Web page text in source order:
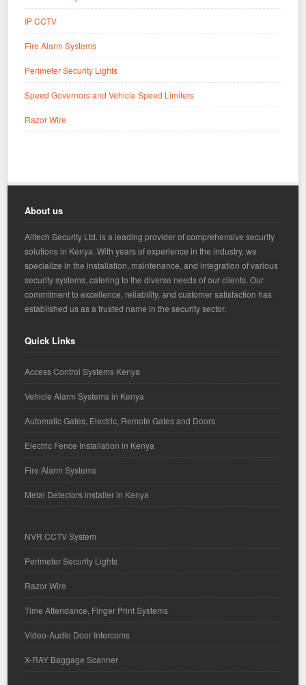
IP CCTV
Fire Alarm Systems
Perimeter Security Lights
Speed Governors and Vehicle Speed Limiters
Razor Wire
About us
Alltech Security Ltd. is a leading provider of comprehensive security
solutions in Kenya. With years of experience in the industry, we
specialize in the installation, maintenance, and integration of various
security systems, catering to the diverse needs of our clients. Our
commitment to excellence, reliability, and customer satisfaction has
established us as a trusted name in the security sector.
Quick Links
Access Control Systems Kenya
Vehicle Alarm Systems in Kenya
Automatic Gates, Electric, Remote Gates and Doors
Electric Fence Installation in Kenya
Fire Alarm Systems
Metal Detectors installer in Kenya
NVR CCTV System
Perimeter Security Lights
Razor Wire
Time Attendance, Finger Print Systems
Video-Audio Door Intercoms
X-RAY Baggage Scanner